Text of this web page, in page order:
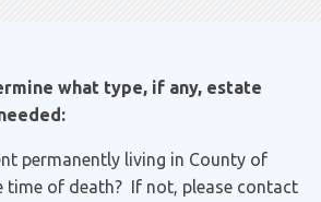
what type, if any, estate
permanently living in County of
time of death? If not, please contact